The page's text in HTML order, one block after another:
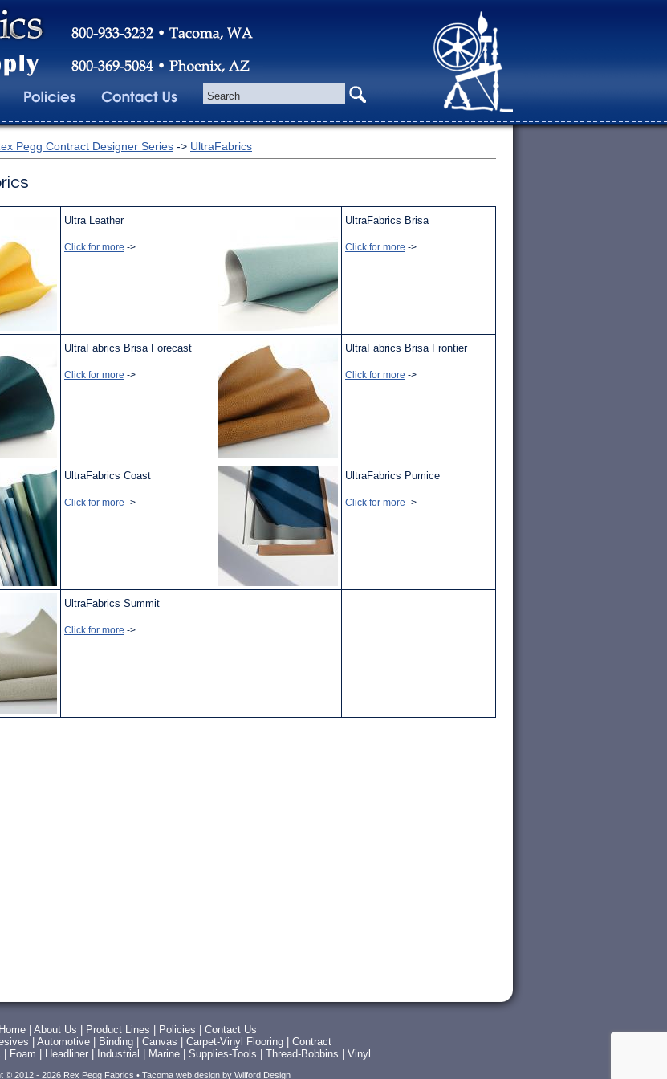
Pegg Contract Designer Series -> UltraFabrics
Ultra Leather
Click for more ->
UltraFabrics Brisa
Click for more ->
UltraFabrics Brisa Forecast
Click for more ->
UltraFabrics Brisa Frontier
Click for more ->
UltraFabrics Coast
Click for more ->
UltraFabrics Pumice
Click for more ->
UltraFabrics Summit
Click for more ->
Home About Us Product Lines Policies
Contact Us
Automotive| Binding| Canvas Carpet-Vinyl Flooring| Contract
Foam Headliner| Industrial Marine| Supplies-Tools Thread-Bobbins Vinyl
© 2012 - 2026 Rex Pegg Fabrics • Tacoma web designby Wilford Design